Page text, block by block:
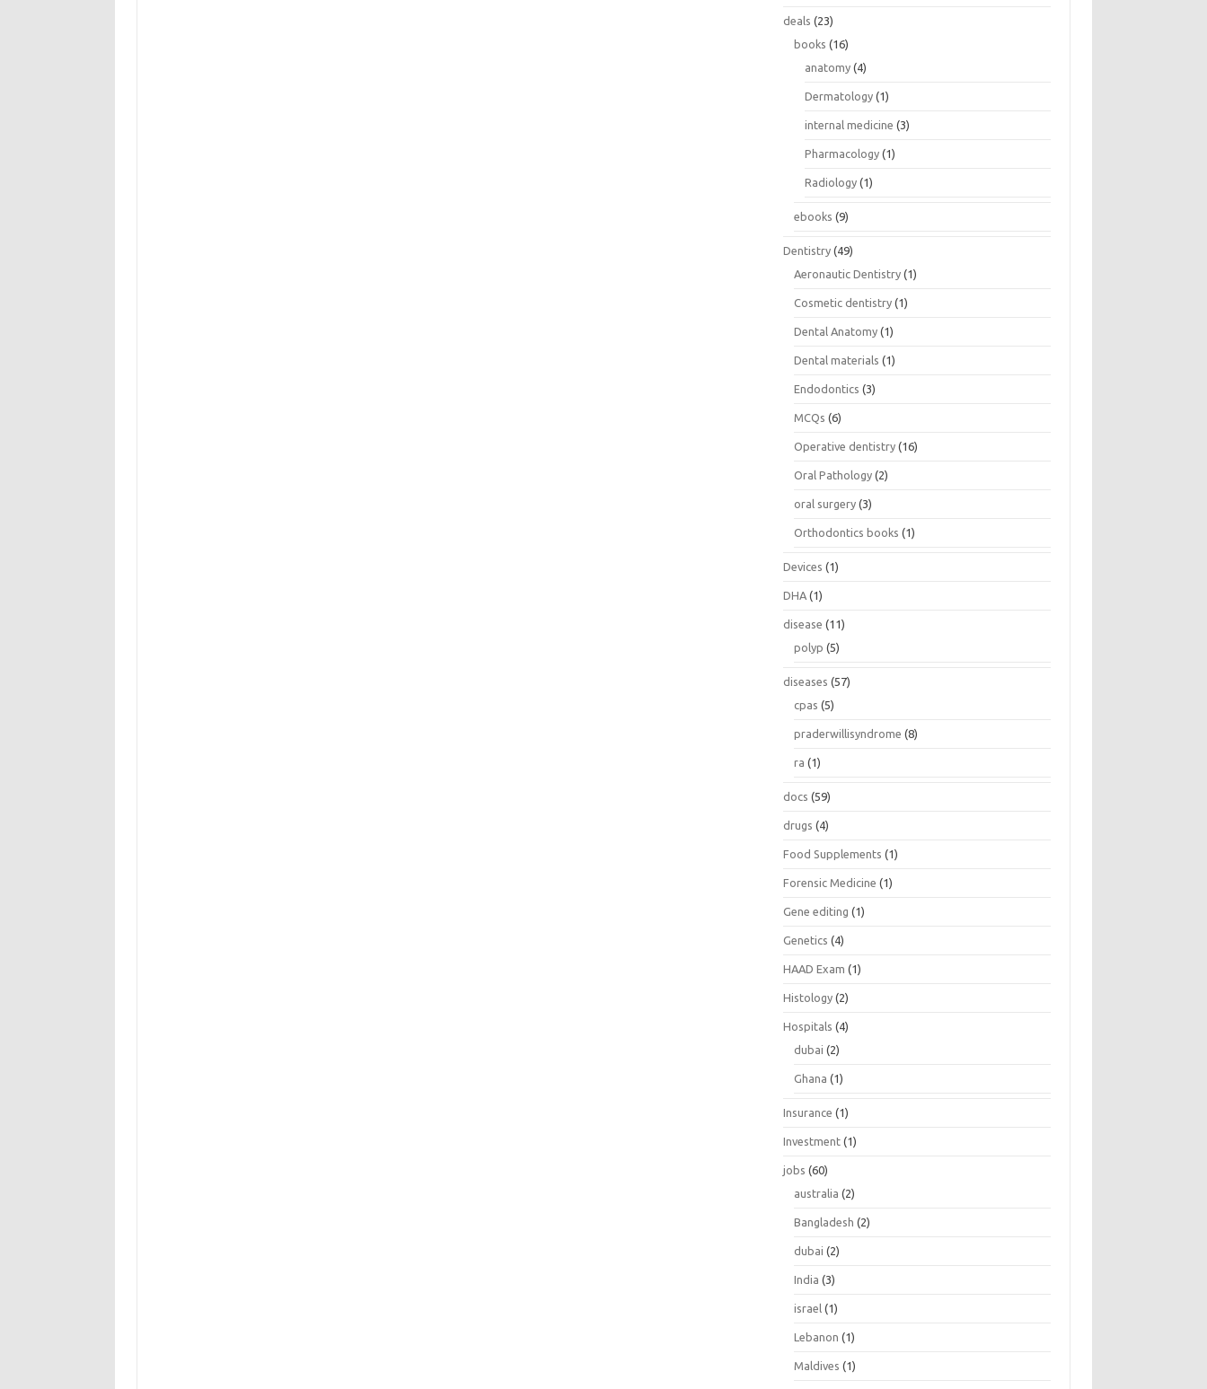
deals (23)
books (16)
anatomy (4)
Dermatology (1)
internal medicine (3)
Pharmacology (1)
Radiology (1)
ebooks (9)
Dentistry (49)
Aeronautic Dentistry (1)
Cosmetic dentistry (1)
Dental Anatomy (1)
Dental materials (1)
Endodontics (3)
MCQs (6)
Operative dentistry (16)
Oral Pathology (2)
oral surgery (3)
Orthodontics books (1)
Devices (1)
DHA (1)
disease (11)
polyp (5)
diseases (57)
cpas (5)
praderwillisyndrome (8)
ra (1)
docs (59)
drugs (4)
Food Supplements (1)
Forensic Medicine (1)
Gene editing (1)
Genetics (4)
HAAD Exam (1)
Histology (2)
Hospitals (4)
dubai (2)
Ghana (1)
Insurance (1)
Investment (1)
jobs (60)
australia (2)
Bangladesh (2)
dubai (2)
India (3)
israel (1)
Lebanon (1)
Maldives (1)